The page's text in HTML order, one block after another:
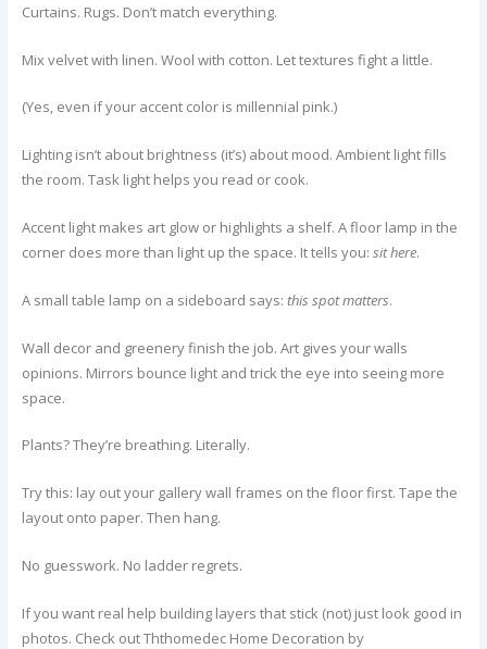
Curtains. Rugs. Don’t match everything.
Mix velvet with linen. Wool with cotton. Let textures fight a little.
(Yes, even if your accent color is millennial pink.)
Lighting isn’t about brightness (it’s) about mood. Ambient light fills
the room. Task light helps you read or cook.
Accent light makes art glow or highlights a shelf. A floor lamp in the
corner does more than light up the space. It tells you:sit here.
A small table lamp on a sideboard says:this spot matters.
Wall decor and greenery finish the job. Art gives your walls
opinions. Mirrors bounce light and trick the eye into seeing more
space.
Plants? They’re breathing. Literally.
Try this: lay out your gallery wall frames on the floor first. Tape the
layout onto paper. Then hang.
No guesswork. No ladder regrets.
If you want real help building layers that stick (not) just look good in
photos. Check out Ththomedec Home Decoration by